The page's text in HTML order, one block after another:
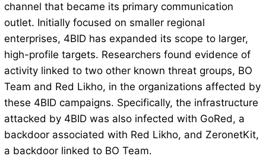
channel that became its primary communication
outlet. Initially focused on smaller regional
enterprises, 4BID has expanded its scope to larger,
high-profile targets. Researchers found evidence of
activity linked to two other known threat groups, BO
Team and Red Likho, in the organizations affected by
these 4BID campaigns. Specifically, the infrastructure
attacked by 4BID was also infected with GoRed, a
backdoor associated with Red Likho, and ZeronetKit,
a backdoor linked to BO Team.